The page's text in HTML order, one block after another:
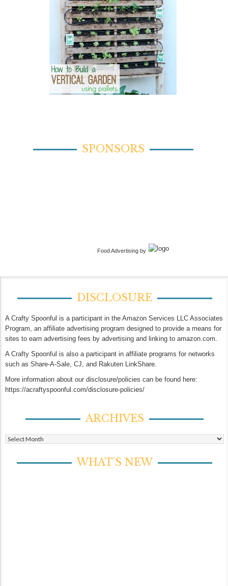
SPONSORS
Food Advertising by
DISCLOSURE
A Crafty Spoonful is a participant in the Amazon Services LLC Associates
Program, an affiliate advertising program designed to provide a means for
sites to earn advertising fees by advertising and linking to amazon.com.
A Crafty Spoonful is also a participant in affiliate programs for networks
such as Share-A-Sale, CJ, and Rakuten LinkShare.
More information about our disclosure/policies can be found here:
https://acraftyspoonful.com/disclosure-policies/
ARCHIVES
Archives
WHAT’S NEW